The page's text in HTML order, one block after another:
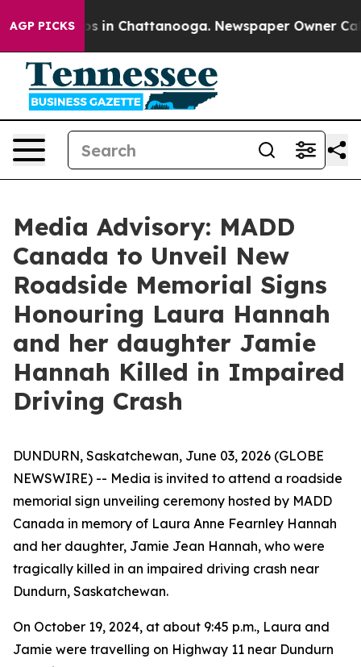
AGP PICKS
Chaos in Chattanooga. Newspaper Owner
Media Advisory: MADD
Canada to Unveil New
Roadside Memorial Signs
Honouring Laura Hannah
and her daughter Jamie
Hannah Killed in Impaired
Driving Crash
DUNDURN, Saskatchewan, June 03, 2026 (GLOBE
NEWSWIRE) -- Media is invited to attend a roadside
memorial sign unveiling ceremony hosted by MADD
Canada in memory of Laura Anne Fearnley Hannah
and her daughter, Jamie Jean Hannah, who were
tragically killed in an impaired driving crash near
Dundurn, Saskatchewan.
On October 19, 2024, at about 9:45 p.m., Laura and
Jamie were travelling on Highway 11 near Dundurn